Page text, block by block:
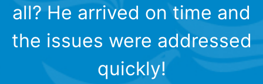
all? He arrived on time and
the issues were addressed
quickly!